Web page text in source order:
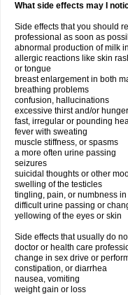
What side effects may I
Side effects that you should
professional as soon as
abnormal production of milk
allergic reactions like skin
or tongue
breast enlargement in both
breathing problems
confusion, hallucinations
excessive thirst and/or hunger
fast, irregular or pounding
fever with sweating
muscle stiffness, or spasms
a more often urine passing
seizures
suicidal thoughts or other
swelling of the testicles
tingling, pain, or numbness
difficult urine passing or
yellowing of the eyes or skin
Side effects that usually do
doctor or health care
change in sex drive or
constipation, or diarrhea
nausea, vomiting
weight gain or loss